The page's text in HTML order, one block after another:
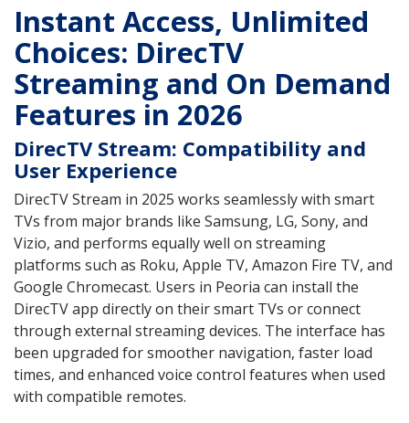
Instant Access, Unlimited
Choices: DirecTV
Streaming and On Demand
Features in 2026
DirecTV Stream: Compatibility and
User Experience
DirecTV Stream in 2025 works seamlessly with smart
TVs from major brands like Samsung, LG, Sony, and
Vizio, and performs equally well on streaming
platforms such as Roku, Apple TV, Amazon Fire TV, and
Google Chromecast. Users in Peoria can install the
DirecTV app directly on their smart TVs or connect
through external streaming devices. The interface has
been upgraded for smoother navigation, faster load
times, and enhanced voice control features when used
with compatible remotes.